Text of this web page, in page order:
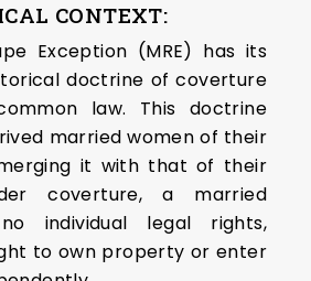
CONTEXT:
Exception (MRE) has its
doctrine of coverture
law. This doctrine
married women of their
it with that of their
coverture, a married
individual legal rights,
to own property or enter